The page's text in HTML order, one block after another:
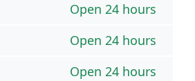
Open 24 hours
Open 24 hours
Open 24 hours